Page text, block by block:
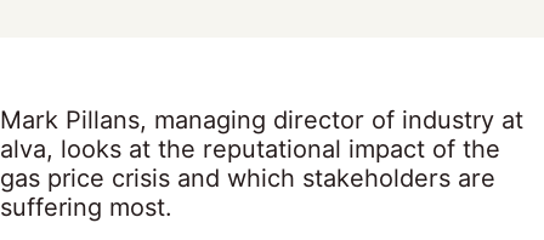
Mark Pillans, managing director of industry at
alva, looks at the reputational impact of the
gas price crisis and which stakeholders are
suffering most.